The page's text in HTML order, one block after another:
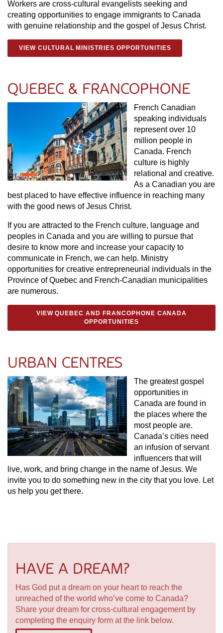
Workers are cross-cultural evangelists seeking and
creating opportunities to engage immigrants to Canada
with genuine relationship and the gospel of Jesus Christ.
VIEW CULTURAL MINISTRIES OPPORTUNITIES
QUEBEC & FRANCOPHONE
French Canadian
speaking individuals
represent over 10
million people in
Canada. French
culture is highly
relational and creative.
As a Canadian you are
best placed to have effective influence in reaching many
with the good news of Jesus Christ.
If you are attracted to the French culture, language and
peoples in Canada and you are willing to pursue that
desire to know more and increase your capacity to
communicate in French, we can help. Ministry
opportunities for creative entrepreneurial individuals in the
Province of Quebec and French-Canadian municipalities
are numerous.
VIEW QUEBEC AND FRANCOPHONE CANADA
OPPORTUNITIES
URBAN CENTRES
The greatest gospel
opportunities in
Canada are found in
the places where the
most people are.
Canada’s cities need
an infusion of servant
influencers that will
live, work, and bring change in the name of Jesus. We
invite you to do something new in the city that you love. Let
us help you get there.
HAVE A DREAM?
Has God put a dream on your heart to reach the
unreached of the world who’ve come to Canada?
Share your dream for cross-cultural engagement by
completing the enquiry form at the link below.